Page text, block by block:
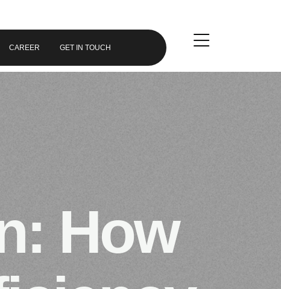
CAREER GET IN TOUCH
How